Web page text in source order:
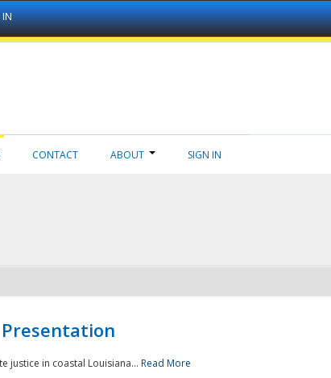
IN
CONTACT ABOUT SIGN IN
justice in coastal Louisiana... Read More